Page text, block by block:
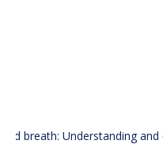
Bad breath: Understanding